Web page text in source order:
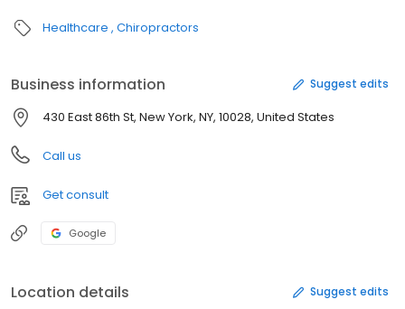
Healthcare Chiropractors
Business information Suggest edits
430 East 86th St, New York, NY, 10028, United States
Call us
Get consult
Google
Location details Suggest edits